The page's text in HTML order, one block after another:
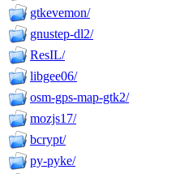
gtkevemon/
gnustep-dl2/
ResIL/
libgee06/
osm-gps-map-gtk2/
mozjs17/
bcrypt/
py-pyke/